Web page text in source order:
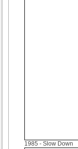
1985 - Slow Down